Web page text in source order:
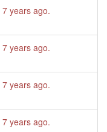
7 years ago.
7 years ago.
7 years ago.
7 years ago.